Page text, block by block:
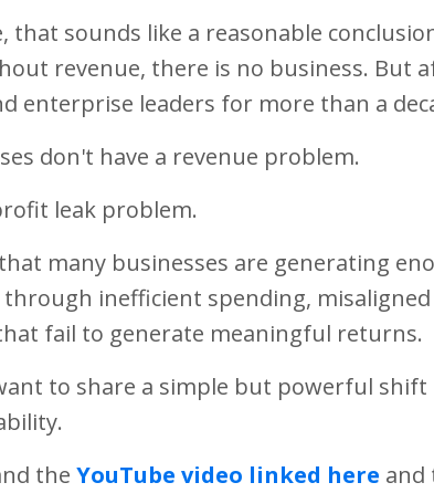
that sounds like a reasonable
revenue, there is no business.
enterprise leaders for more than a
don't have a revenue problem.
leak problem.
many businesses are generating
through inefficient spending,
fail to generate meaningful returns.
to share a simple but powerful
the YouTube video linked here and